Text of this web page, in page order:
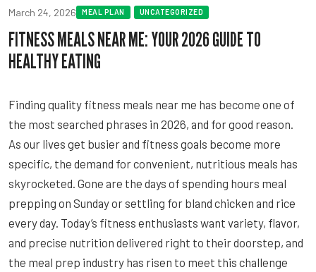
March 24, 2026 MEAL PLAN UNCATEGORIZED
FITNESS MEALS NEAR ME: YOUR 2026 GUIDE TO
HEALTHY EATING
Finding quality fitness meals near me has become one of
the most searched phrases in 2026, and for good reason.
As our lives get busier and fitness goals become more
specific, the demand for convenient, nutritious meals has
skyrocketed. Gone are the days of spending hours meal
prepping on Sunday or settling for bland chicken and rice
every day. Today’s fitness enthusiasts want variety, flavor,
and precise nutrition delivered right to their doorstep, and
the meal prep industry has risen to meet this challenge